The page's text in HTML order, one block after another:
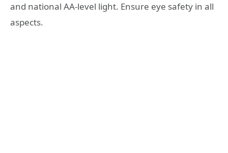
and national AA-level light. Ensure eye safety in all
aspects.